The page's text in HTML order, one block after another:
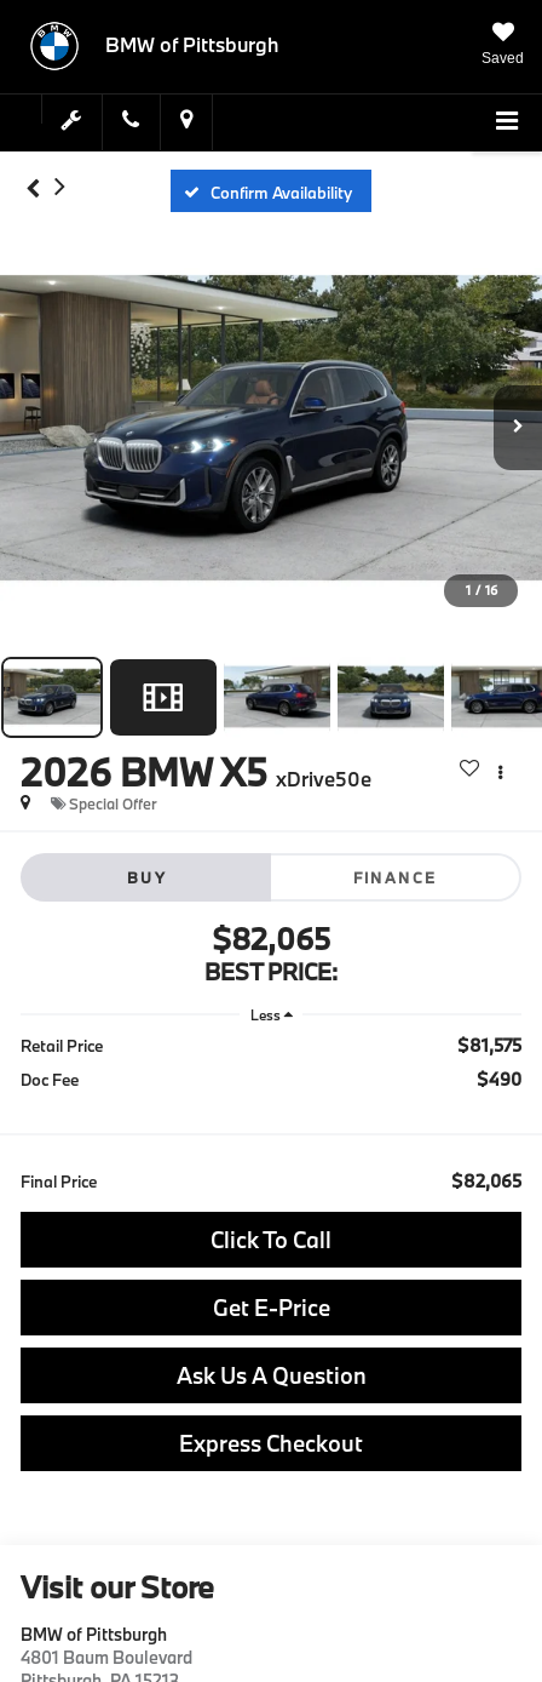
BMW of Pittsburgh
Saved
Confirm Availability
1 / 16
2026 BMW X5 xDrive50e
Special Offer
BUY FINANCE
$82,065
BEST PRICE:
Less
Retail Price $81,575
Doc Fee $490
Final Price $82,065
Click To Call
Get E-Price
Ask Us A Question
Express Checkout
Visit our Store
BMW of Pittsburgh
4801 Baum Boulevard